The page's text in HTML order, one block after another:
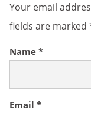
Your email
fields are marked
Name *
Email *